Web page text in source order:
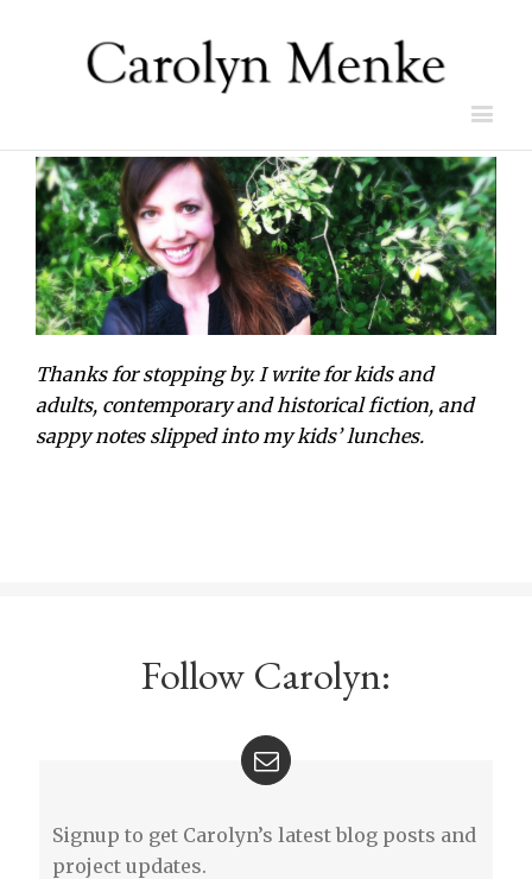
Thanks for stopping by. I write for kids and
adults, contemporary and historical fiction, and
sappy notes slipped into my kids’ lunches.
Follow Carolyn:
Signup to get Carolyn’s latest blog posts and
project updates.